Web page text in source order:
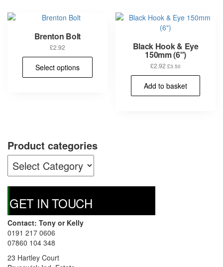
Brenton Bolt
£2.92
Select options
page
Black Hook & Eye
150mm (6″)
£2.92 £3.50
Add to basket
Product categories
GET IN TOUCH
Contact: Tony or Kelly
0191 217 0606
07860 104 348
23 Hartley Court